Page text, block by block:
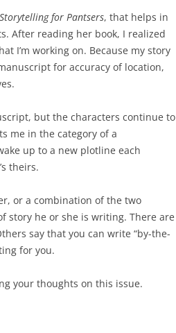
Storytelling for Pantsers, that helps in
After reading her book, I realized
I’m working on. Because my story
for accuracy of location,
but the characters continue to
me in the category of a
up to a new plotline each
theirs.
or a combination of the two
story he or she is writing. There are
say that you can write “by-the-
for you.
your thoughts on this issue.